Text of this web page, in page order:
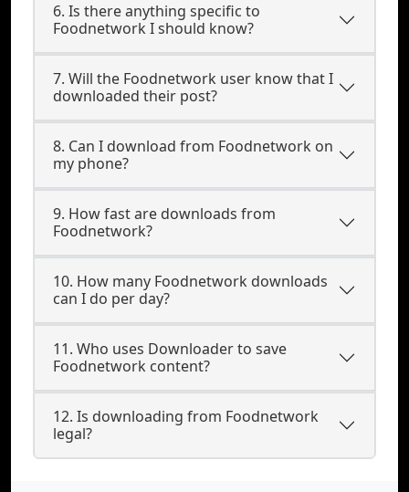
6. Is there anything specific to
Foodnetwork I should know?
7. Will the Foodnetwork user know that I
downloaded their post?
8. Can I download from Foodnetwork on
my phone?
9. How fast are downloads from
Foodnetwork?
10. How many Foodnetwork downloads
can I do per day?
11. Who uses Downloader to save
Foodnetwork content?
12. Is downloading from Foodnetwork
legal?